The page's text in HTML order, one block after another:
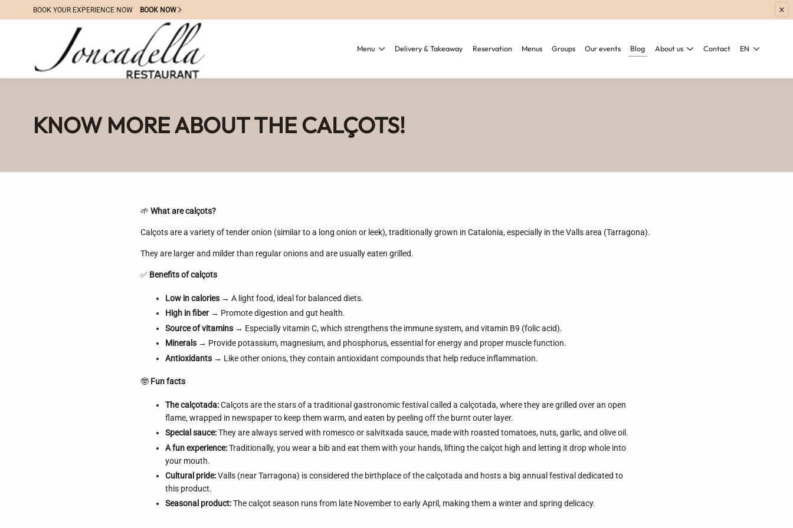
BOOK YOUR EXPERIENCE NOW BOOK NOW
Menu Delivery & Takeaway Reservation Menus Groups Our events Blog About us Contact EN
KNOW MORE ABOUT THE CALÇOTS!
🌱What are calçots?
Calçots are a variety of tender onion (similar to a long onion or leek), traditionally grown in Catalonia, especially in the Valls area (Tarragona).
They are larger and milder than regular onions and are usually eaten grilled.
✅ Benefits of calçots
Low in calories→ A light food, ideal for balanced diets.
High in fiber→ Promote digestion and gut health.
Source of vitamins→ Especially vitamin C, which strengthens the immune system, and vitamin B9 (folic acid).
Minerals→ Provide potassium, magnesium, and phosphorus, essential for energy and proper muscle function.
Antioxidants→ Like other onions, they contain antioxidant compounds that help reduce inflammation.
🤓 Fun facts
The calçotada:Calçots are the stars of a traditional gastronomic festival called a calçotada, where they are grilled over an open
flame, wrapped in newspaper to keep them warm, and eaten by peeling off the burnt outer layer.
Special sauce:They are always served with romesco or salvitxada sauce, made with roasted tomatoes, nuts, garlic, and olive oil.
A fun experience:Traditionally, you wear a bib and eat them with your hands, lifting the calçot high and letting it drop whole into
your mouth.
Cultural pride:Valls (near Tarragona) is considered the birthplace of the calçotada and hosts a big annual festival dedicated to
this product.
Seasonal product:The calçot season runs from late November to early April, making them a winter and spring delicacy.